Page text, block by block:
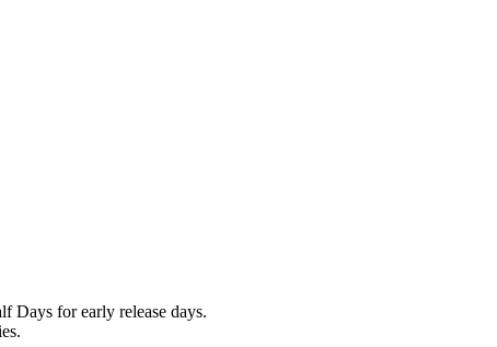
Days for early release days.